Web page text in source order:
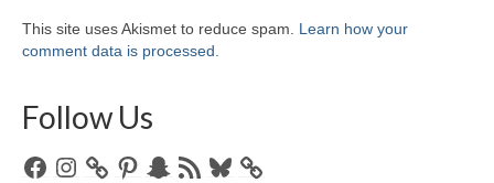
This site uses Akismet to reduce spam. Learn how your
comment data is processed.
Follow Us
FacebookInstagramPinterestSnapchat
RSS
Bluesky